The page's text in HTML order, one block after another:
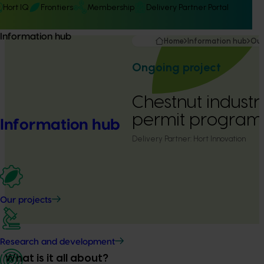
Hort IQ Frontiers Membership Delivery Partner Portal
Information hub
Information hub
Our projects
Research and development
Home Information hub
Ongoing project
Chestnut
permit program
Delivery Partner: Hort Innovation
What is it all about?